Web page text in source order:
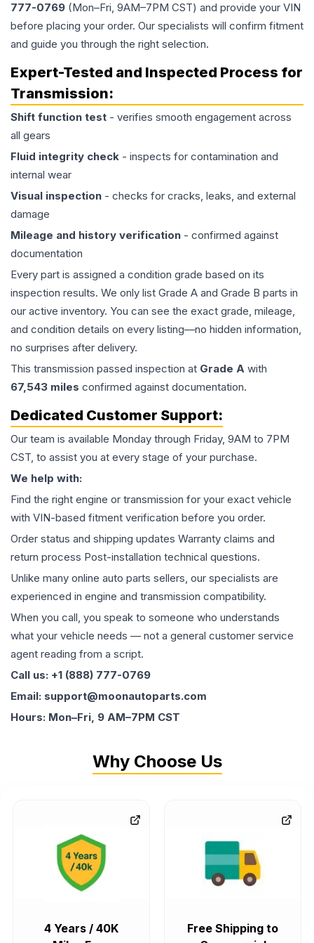
777-0769 (Mon–Fri, 9AM–7PM CST) and provide your VIN
before placing your order. Our specialists will confirm fitment
and guide you through the right selection.
Expert-Tested and Inspected Process for
Transmission:
Shift function test - verifies smooth engagement across
all gears
Fluid integrity check - inspects for contamination and
internal wear
Visual inspection - checks for cracks, leaks, and external
damage
Mileage and history verification - confirmed against
documentation
Every part is assigned a condition grade based on its
inspection results. We only list Grade A and Grade B parts in
our active inventory. You can see the exact grade, mileage,
and condition details on every listing—no hidden information,
no surprises after delivery.
This transmission passed inspection at Grade A with
67,543 miles confirmed against documentation.
Dedicated Customer Support:
Our team is available Monday through Friday, 9AM to 7PM
CST, to assist you at every stage of your purchase.
We help with:
Find the right engine or transmission for your exact vehicle
with VIN-based fitment verification before you order.
Order status and shipping updates Warranty claims and
return process Post-installation technical questions.
Unlike many online auto parts sellers, our specialists are
experienced in engine and transmission compatibility.
When you call, you speak to someone who understands
what your vehicle needs — not a general customer service
agent reading from a script.
Call us: +1 (888) 777-0769
Email: support@moonautoparts.com
Hours: Mon–Fri, 9 AM–7PM CST
Why Choose Us
4 Years / 40K
Free Shipping to